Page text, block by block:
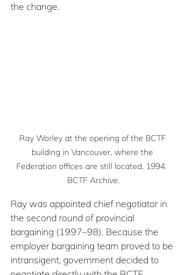
the change.
Ray Worley at the opening of the BCTF
building in Vancouver, where the
Federation offices are still located, 1994.
BCTF Archive.
Ray was appointed chief negotiator in
the second round of provincial
bargaining (1997–98). Because the
employer bargaining team proved to be
intransigent, government decided to